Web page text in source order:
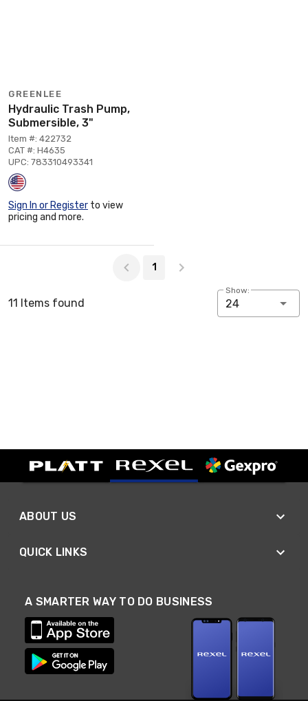
GREENLEE
Hydraulic Trash Pump,
Submersible, 3"
Item #: 422732
CAT #: H4635
UPC: 783310493341
Sign In or Register to view
pricing and more.
1
11 Items found
Show:
24
ABOUT US
QUICK LINKS
A SMARTER WAY TO DO BUSINESS